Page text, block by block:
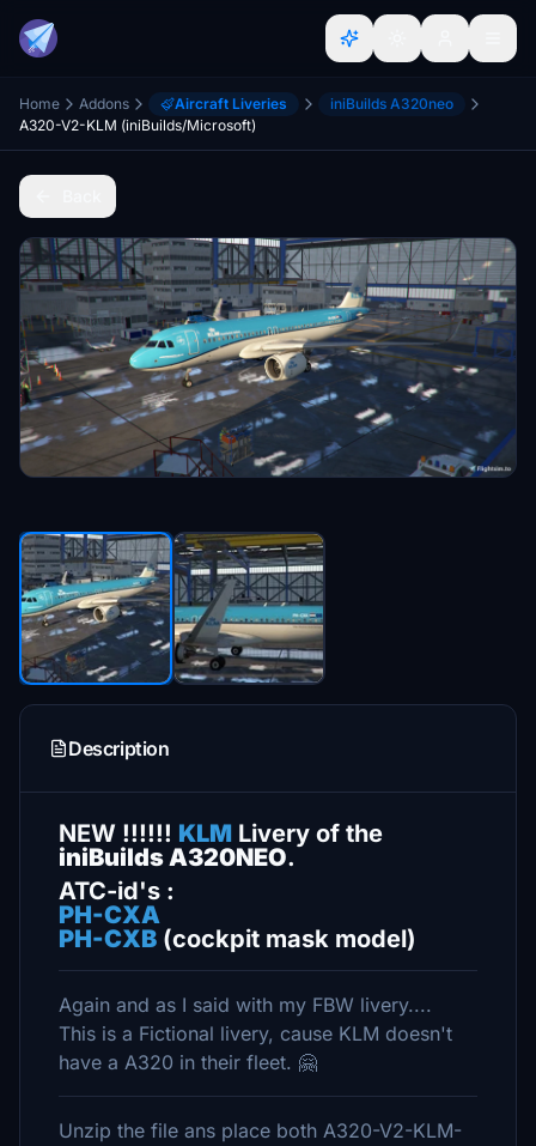
Home Addons Aircraft Liveries
iniBuilds A320neo
A320-V2-KLM (iniBuilds/Microsoft)
Description
NEW !!!!!! KLM Livery of the
iniBuilds A320NEO.
ATC-id's :
PH-CXA
PH-CXB (cockpit mask model)
Again and as I said with my FBW livery....
This is a Fictional livery, cause KLM doesn't
have a A320 in their fleet. 🤗
Unzip the file ans place both A320-V2-KLM-